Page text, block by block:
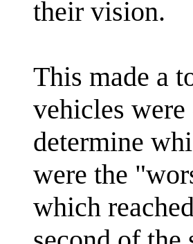
their vision.
This made a
vehicles were
determine
were the
which